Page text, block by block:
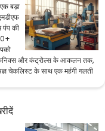
बड़ा
पंप की
और कंट्रोल्स के आकलन तक,
चेकलिस्ट के साथ एक महंगी गलती